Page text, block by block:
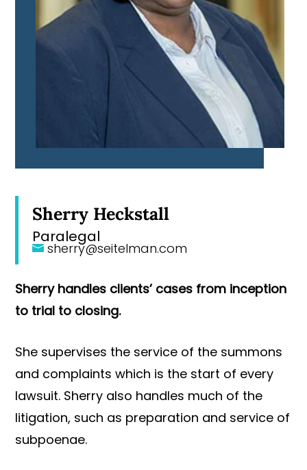
Sherry Heckstall
Paralegal
sherry@seitelman.com
Sherry handles clients’ cases from inception
to trial to closing.
She supervises the service of the summons
and complaints which is the start of every
lawsuit. Sherry also handles much of the
litigation, such as preparation and service of
subpoenae.